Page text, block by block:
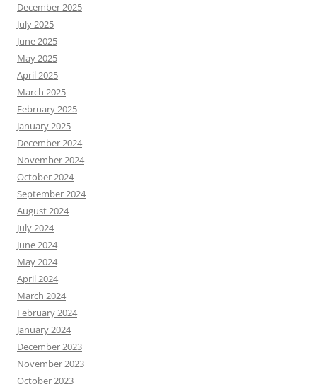
December 2025
July 2025
June 2025
May 2025
April 2025
March 2025
February 2025
January 2025
December 2024
November 2024
October 2024
September 2024
August 2024
July 2024
June 2024
May 2024
April 2024
March 2024
February 2024
January 2024
December 2023
November 2023
October 2023